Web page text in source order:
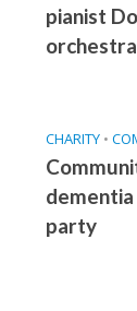
pianist
CHARITY •
dementia
party